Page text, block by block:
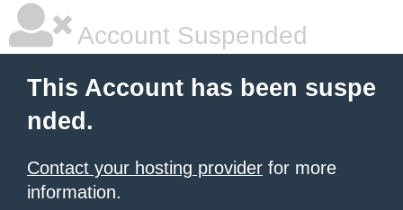
Account Suspended
This Account has been suspe
nded.
Contact your hosting provider for more
information.